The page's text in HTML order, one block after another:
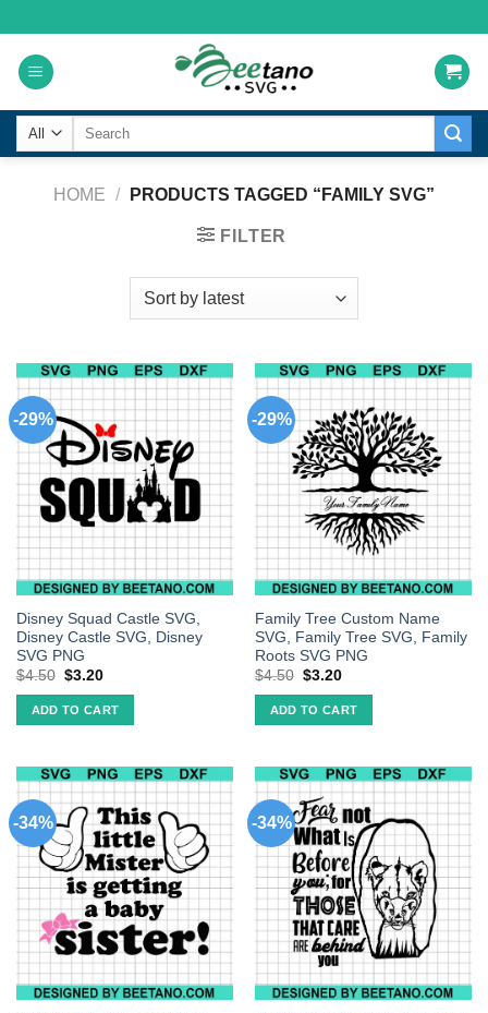
to
content
Search
HOME / PRODUCTS TAGGED “FAMILY SVG”
FILTER
-29%
Disney Squad Castle SVG,
Disney Castle SVG, Disney
SVG PNG
$4.50 $3.20
ADD TO CART
-29%
Family Tree Custom Name
SVG, Family Tree SVG, Family
Roots SVG PNG
$4.50 $3.20
ADD TO CART
-34% -34%